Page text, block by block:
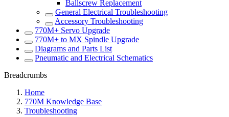
Ballscrew Replacement
General Electrical Troubleshooting
Accessory Troubleshooting
770M+ Servo Upgrade
770M+ to MX Spindle Upgrade
Diagrams and Parts List
Pneumatic and Electrical Schematics
Breadcrumbs
Home
770M Knowledge Base
Troubleshooting